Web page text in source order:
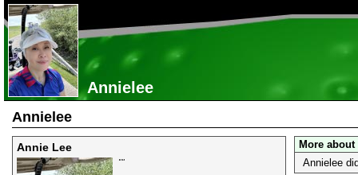
Annielee
Annielee
Annie Lee
""
More
Annielee